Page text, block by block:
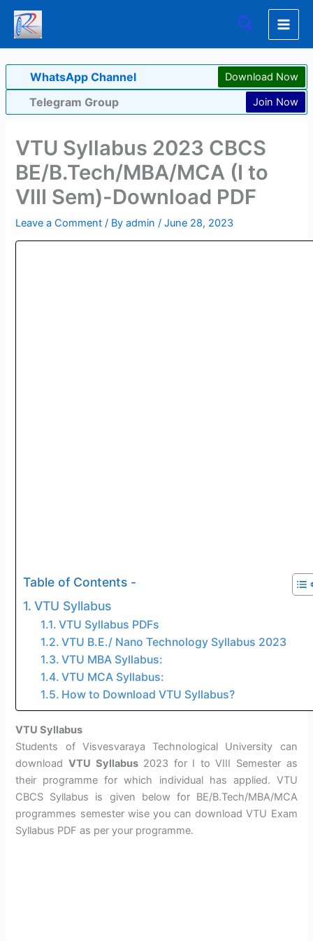
Skip
content
Search
WhatsApp Channel Download Now
Telegram Group Join Now
VTU Syllabus 2023 CBCS
BE/B.Tech/MBA/MCA (I to
VIII Sem)-Download PDF
Leave a Comment / Byadmin/June 28, 2023
Table of Contents -
VTU Syllabus
VTU Syllabus PDFs
VTU B.E./ Nano Technology Syllabus 2023
VTU MBA Syllabus:
VTU MCA Syllabus:
How to Download VTU Syllabus?
VTU Syllabus
Students of Visvesvaraya Technological University can
downloadVTU Syllabus2023 for I to VIII Semester as
their programme for which individual has applied. VTU
CBCS Syllabus is given below for BE/B.Tech/MBA/MCA
programmes semester wise you can download VTU Exam
Syllabus PDF as per your programme.